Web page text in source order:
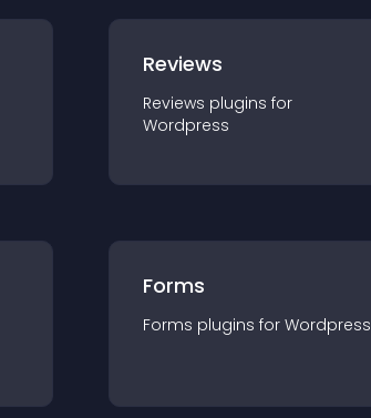
Reviews
Reviews plugins for
Wordpress
Forms
Forms plugins for Wordpress